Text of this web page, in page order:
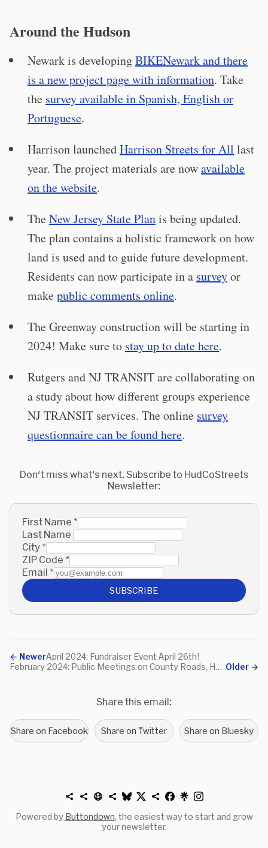
Around the Hudson
Newark is developingBIKENewark and there
is a new project page with information. Take
the survey available in Spanish, English or
Portuguese.
Harrison launchedHarrison Streets for All last
year. The project materials are nowavailable
on the website.
TheNew Jersey State Planis being updated.
The plan contains a holistic framework on how
land is used and to guide future development.
Residents can now participate in a surveyor
makepublic comments online.
The Greenway construction will be starting in
2024! Make sure to stay up to date here.
Rutgers and NJ TRANSIT are collaborating on
a study about how different groups experience
NJ TRANSIT services. The online survey
questionnaire can be found here.
Don't miss what's next. Subscribe to HudCoStreets
Newsletter:
First Name *
Last Name
City *
ZIP Code *
Email *
SUBSCRIBE
← NewerApril 2024: Fundraiser Event April 26th!
Older →
February 2024: Public Meetings on County Roads, Hoboken Law on e-Delivery Workers, NJ TRANSIT Proposed Fares
Share this email:
Share on Facebook Share on Twitter Share on Bluesky
Powered by Buttondown, the easiest way to start and grow
your newsletter.